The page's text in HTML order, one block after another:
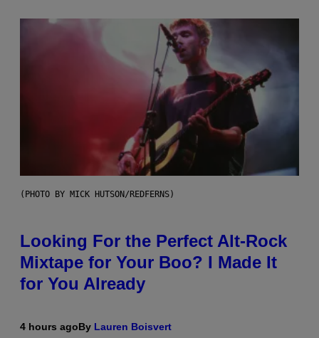
(PHOTO BY MICK HUTSON/REDFERNS)
Looking For the Perfect Alt-Rock
Mixtape for Your Boo? I Made It
for You Already
4 hours agoBy Lauren Boisvert